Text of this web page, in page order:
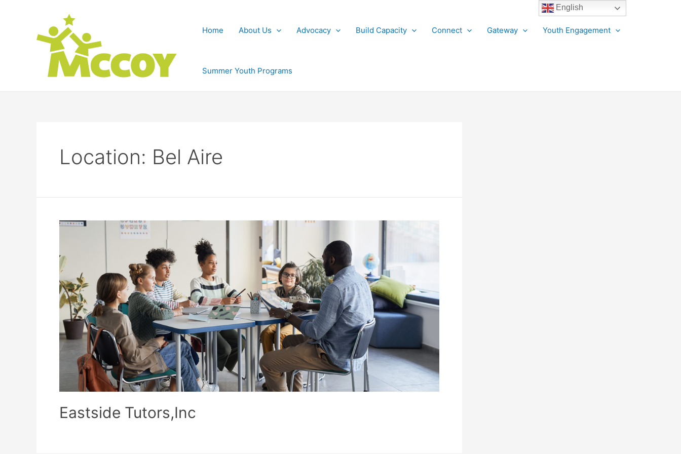
Home About Us Advocacy Build Capacity Connect Gateway Youth Engagement
Summer Youth Programs
Location: Bel Aire
Eastside Tutors,Inc
English